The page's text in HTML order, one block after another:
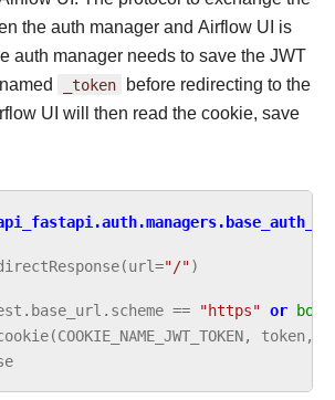
the auth manager and Airflow UI is
auth manager needs to save the JWT
_token before redirecting to the
UI will then read the cookie, save
(url="/")
. base_url . scheme == "https" or bool
(COOKIE_NAME_JWT_TOKEN, token,